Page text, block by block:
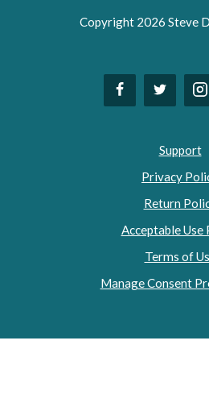
Copyright 2026 Steve
Support
Privacy
Return
Acceptable Use
Terms of
Manage Consent